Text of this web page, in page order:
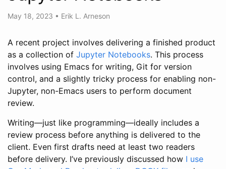
May 18, 2023 • Erik L. Arneson
A recent project involves delivering a finished product
as a collection of Jupyter Notebooks. This process
involves using Emacs for writing, Git for version
control, and a slightly tricky process for enabling non-
Jupyter, non-Emacs users to perform document
review.
Writing—just like programming—ideally includes a
review process before anything is delivered to the
client. Even first drafts need at least two readers
before delivery. I’ve previously discussed how I use